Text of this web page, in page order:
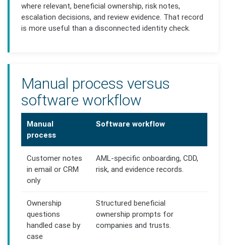
where relevant, beneficial ownership, risk notes,
escalation decisions, and review evidence. That record
is more useful than a disconnected identity check.
Manual process versus
software workflow
Manual
process
Software workflow
Customer notes
in email or CRM
only
AML-specific onboarding, CDD,
risk, and evidence records.
Ownership
questions
handled case by
case
Structured beneficial
ownership prompts for
companies and trusts.